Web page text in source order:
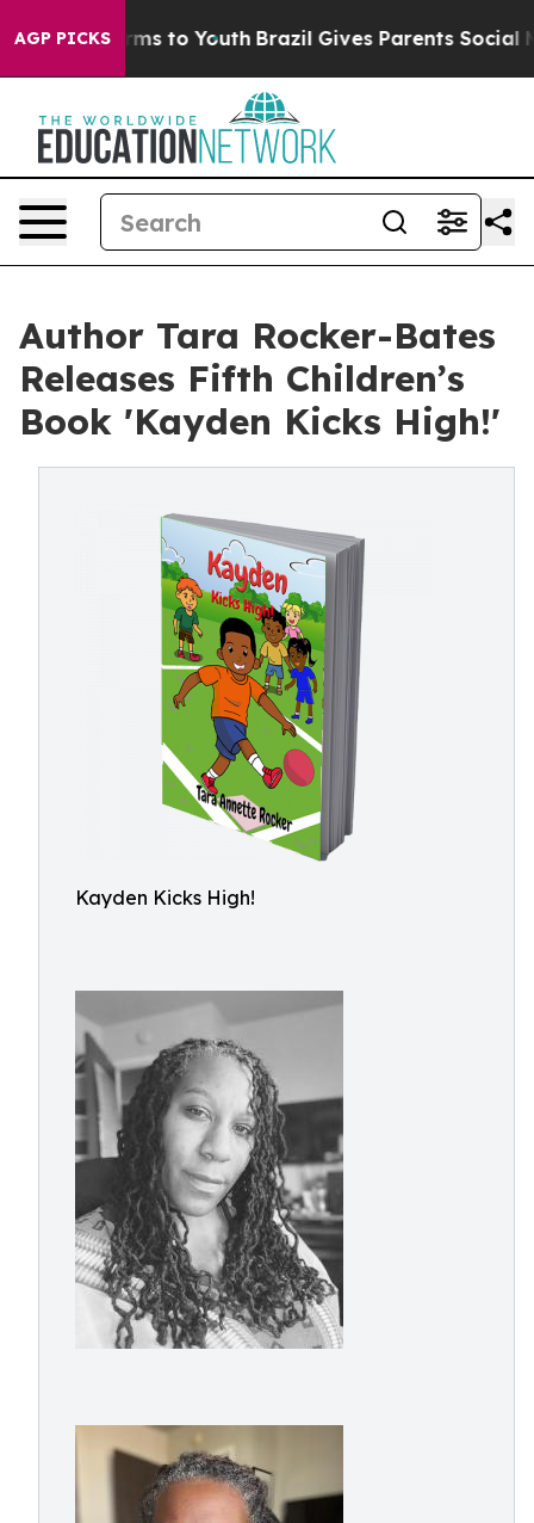
AGP PICKSHarms to Youth Brazil Gives Parents Social
Author Tara Rocker-Bates
Releases Fifth Children’s
Book 'Kayden Kicks High!'
Kayden Kicks High!